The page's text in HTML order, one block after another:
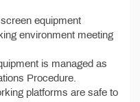
equipment
environment meeting
is managed as
Procedure.
platforms are safe to